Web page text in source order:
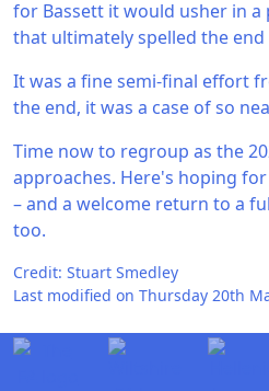
for Bassett it would usher in
that ultimately spelled the
It was a fine semi-final effort
the end, it was a case of so
Time now to regroup as the
approaches. Here's hoping
– and a welcome return to a
too.
Credit: Stuart Smedley
Last modified on Thursday 20th